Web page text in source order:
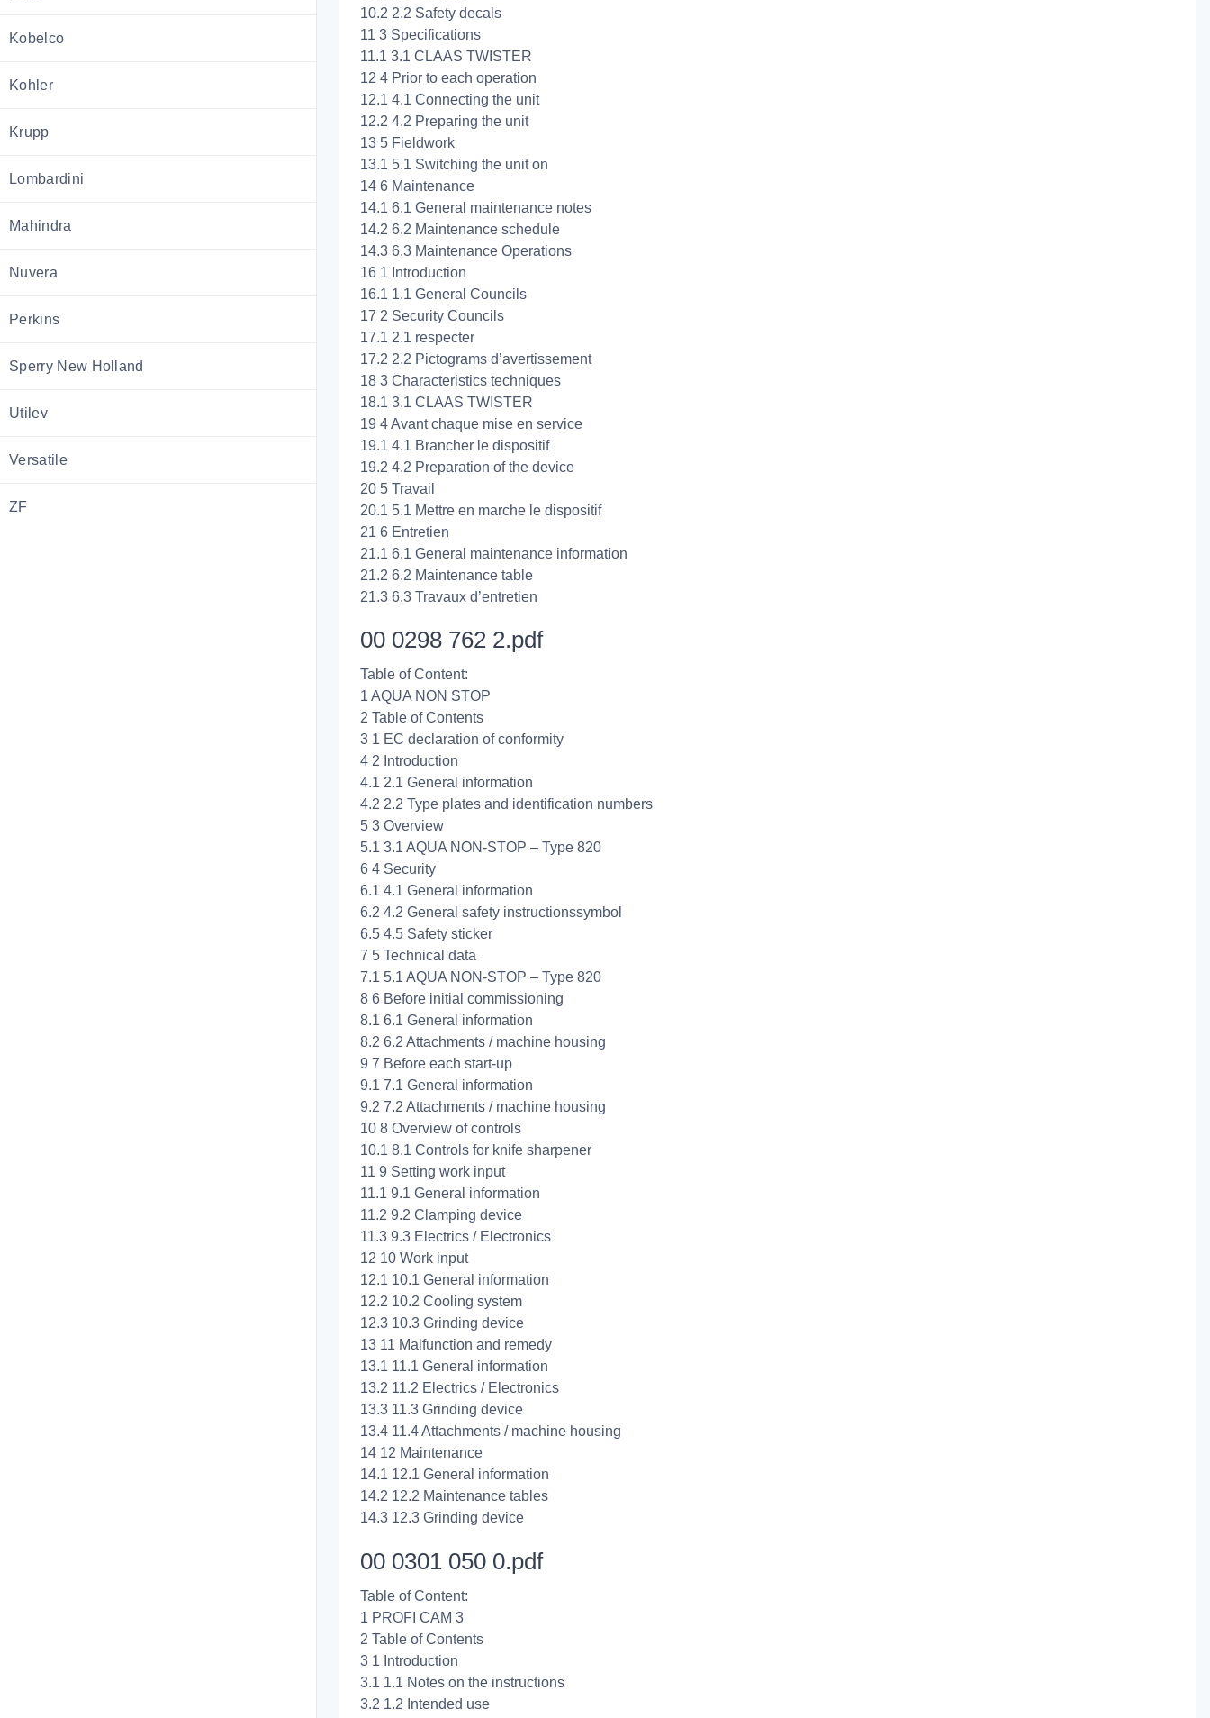
Kobelco
Kohler
Krupp
Lombardini
Mahindra
Nuvera
Perkins
Sperry New Holland
Utilev
Versatile
ZF
10.2 2.2 Safety decals
11 3 Specifications
11.1 3.1 CLAAS TWISTER
12 4 Prior to each operation
12.1 4.1 Connecting the unit
12.2 4.2 Preparing the unit
13 5 Fieldwork
13.1 5.1 Switching the unit on
14 6 Maintenance
14.1 6.1 General maintenance notes
14.2 6.2 Maintenance schedule
14.3 6.3 Maintenance Operations
16 1 Introduction
16.1 1.1 General Councils
17 2 Security Councils
17.1 2.1 respecter
17.2 2.2 Pictograms d’avertissement
18 3 Characteristics techniques
18.1 3.1 CLAAS TWISTER
19 4 Avant chaque mise en service
19.1 4.1 Brancher le dispositif
19.2 4.2 Preparation of the device
20 5 Travail
20.1 5.1 Mettre en marche le dispositif
21 6 Entretien
21.1 6.1 General maintenance information
21.2 6.2 Maintenance table
21.3 6.3 Travaux d’entretien
00 0298 762 2.pdf
Table of Content:
1 AQUA NON STOP
2 Table of Contents
3 1 EC declaration of conformity
4 2 Introduction
4.1 2.1 General information
4.2 2.2 Type plates and identification numbers
5 3 Overview
5.1 3.1 AQUA NON-STOP – Type 820
6 4 Security
6.1 4.1 General information
6.2 4.2 General safety instructionssymbol
6.5 4.5 Safety sticker
7 5 Technical data
7.1 5.1 AQUA NON-STOP – Type 820
8 6 Before initial commissioning
8.1 6.1 General information
8.2 6.2 Attachments / machine housing
9 7 Before each start-up
9.1 7.1 General information
9.2 7.2 Attachments / machine housing
10 8 Overview of controls
10.1 8.1 Controls for knife sharpener
11 9 Setting work input
11.1 9.1 General information
11.2 9.2 Clamping device
11.3 9.3 Electrics / Electronics
12 10 Work input
12.1 10.1 General information
12.2 10.2 Cooling system
12.3 10.3 Grinding device
13 11 Malfunction and remedy
13.1 11.1 General information
13.2 11.2 Electrics / Electronics
13.3 11.3 Grinding device
13.4 11.4 Attachments / machine housing
14 12 Maintenance
14.1 12.1 General information
14.2 12.2 Maintenance tables
14.3 12.3 Grinding device
00 0301 050 0.pdf
Table of Content:
1 PROFI CAM 3
2 Table of Contents
3 1 Introduction
3.1 1.1 Notes on the instructions
3.2 1.2 Intended use